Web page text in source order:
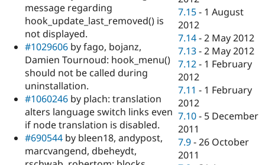
message regarding
hook_update_last_removed() is
not displayed.
#1029606 by fago, bojanz,
Damien Tournoud: hook_menu()
should not be called during
uninstallation.
#1060246 by plach: translation
alters language switch links even
if node translation is disabled.
#690544 by bleen18, andypost,
marcvangend, dbeheydt,
7.15 - 1 August
2012
7.14 -2 May 2012
7.13 -2 May 2012
7.12 - 1 February
2012
7.11 - 1 February
2012
7.10 - 5 December
2011
7.9 -26 October
2011